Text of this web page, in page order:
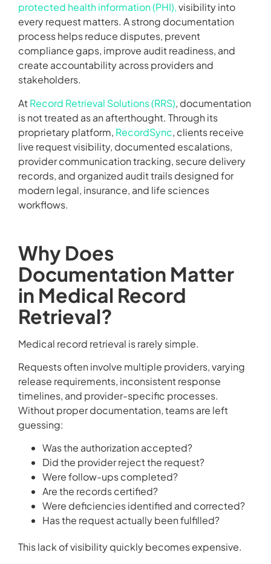
protected health information (PHI),visibility into
every request matters. A strong documentation
process helps reduce disputes, prevent
compliance gaps, improve audit readiness, and
create accountability across providers and
stakeholders.
AtRecord Retrieval Solutions (RRS), documentation
is not treated as an afterthought. Through its
proprietary platform, RecordSync, clients receive
live request visibility, documented escalations,
provider communication tracking, secure delivery
records, and organized audit trails designed for
modern legal, insurance, and life sciences
workflows.
Why Does
Documentation Matter
in Medical Record
Retrieval?
Medical record retrieval is rarely simple.
Requests often involve multiple providers, varying
release requirements, inconsistent response
timelines, and provider-specific processes.
Without proper documentation, teams are left
guessing:
Was the authorization accepted?
Did the provider reject the request?
Were follow-ups completed?
Are the records certified?
Were deficiencies identified and corrected?
Has the request actually been fulfilled?
This lack of visibility quickly becomes expensive.